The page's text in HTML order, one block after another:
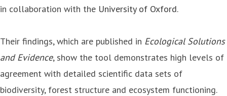
in collaboration with the University of Oxford.
Their findings, which are published in Ecological Solutions
and Evidence, show the tool demonstrates high levels of
agreement with detailed scientific data sets of
biodiversity, forest structure and ecosystem functioning.